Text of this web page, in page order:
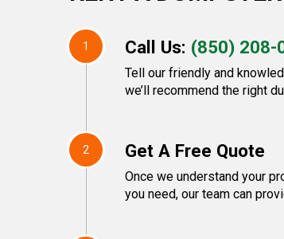
1 Call Us: (850) 208-
Tell our friendly and
we’ll recommend the right
2 Get A Free Quote
Once we understand your
you need, our team can